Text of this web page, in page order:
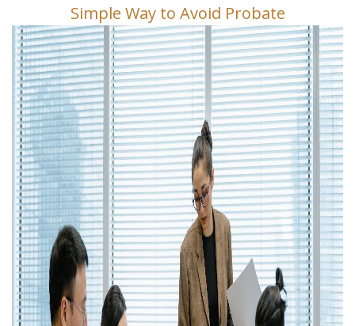
Simple Way to Avoid Probate